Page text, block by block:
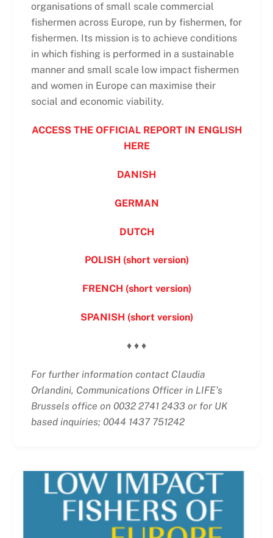
organisations of small scale commercial
fishermen across Europe, run by fishermen, for
fishermen. Its mission is to achieve conditions
in which fishing is performed in a sustainable
manner and small scale low impact fishermen
and women in Europe can maximise their
social and economic viability.
ACCESS THE OFFICIAL REPORT IN ENGLISH
HERE
DANISH
GERMAN
DUTCH
POLISH (short version)
FRENCH (short version)
SPANISH (short version)
♦ ♦ ♦
For further information contact Claudia
Orlandini, Communications Officer in LIFE’s
Brussels office on 0032 2741 2433 or for UK
based inquiries; 0044 1437 751242